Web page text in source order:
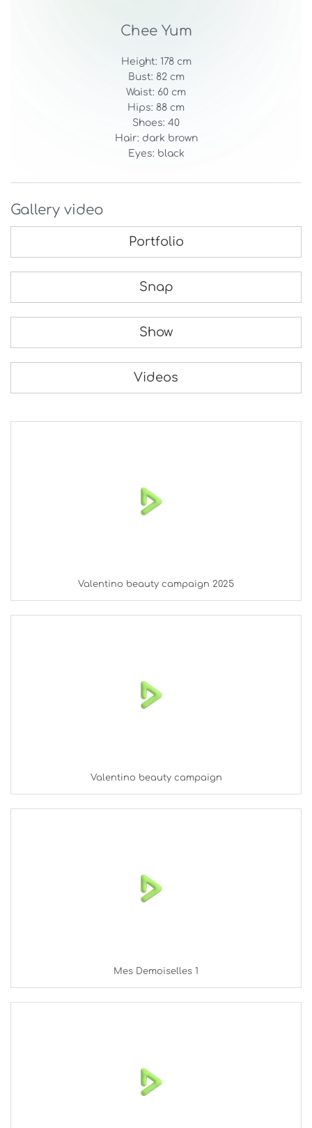
Chee Yum
Height: 178 cm
Bust: 82 cm
Waist: 60 cm
Hips: 88 cm
Shoes: 40
Hair: dark brown
Eyes: black
Gallery video
Portfolio
Snap
Show
Videos
Valentino beauty campaign 2025
Valentino beauty campaign
Mes Demoiselles 1